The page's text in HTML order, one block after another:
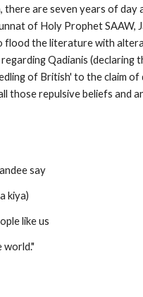
there are seven years of
of Holy Prophet SAAW,
the literature with
Qadianis
of British' to the claim
those repulsive beliefs and
say
kiya)
like us
world."